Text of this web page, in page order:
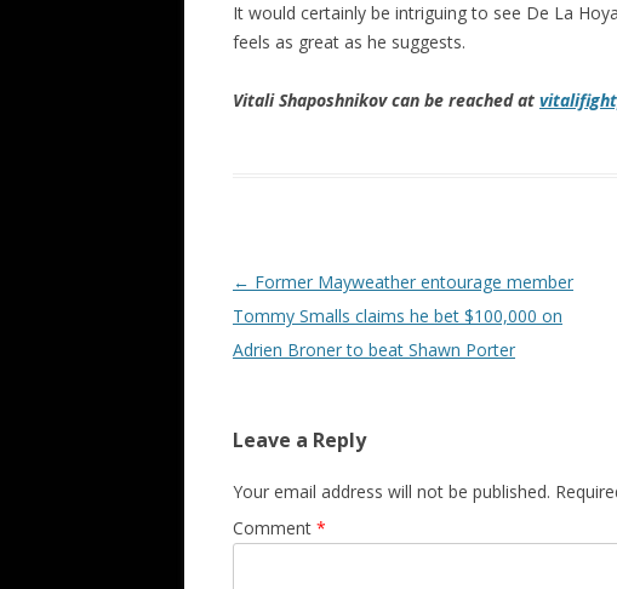
It would certainly be intriguing to see De La
feels as great as he suggests.
Vitali Shaposhnikov can be reached at
Post navigation
← Former Mayweather entourage member
Tommy Smalls claims he bet $100,000 on
Adrien Broner to beat Shawn Porter
Leave a Reply
Your email address will not be published.
Comment *